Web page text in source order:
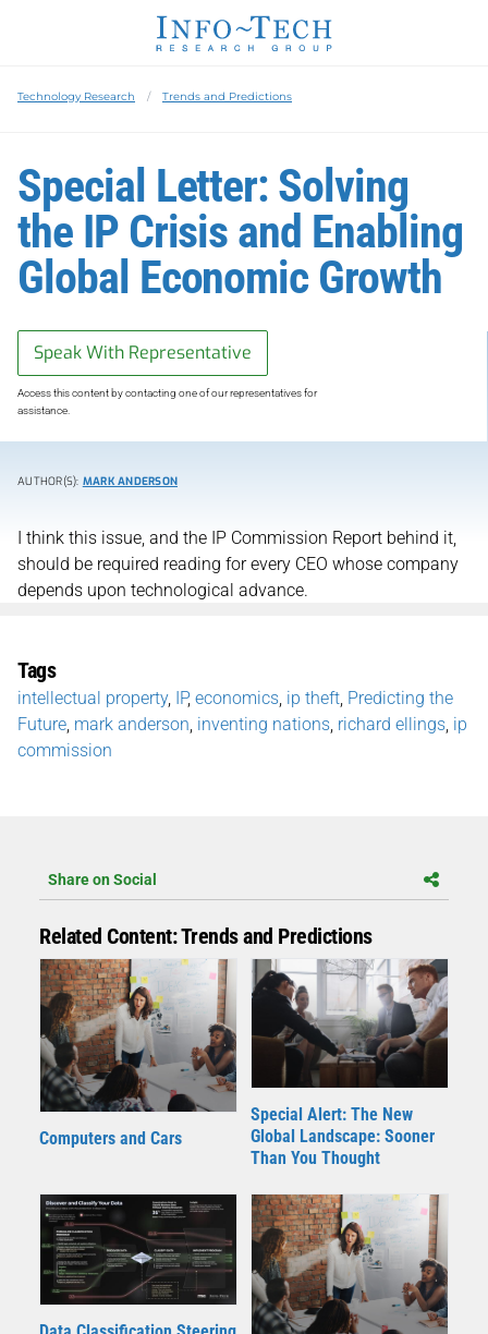
Technology Research Trends and Predictions
Special Letter: Solving
the IP Crisis and Enabling
Global Economic Growth
Speak With Representative
Access this content by contacting one of our representatives for
assistance.
AUTHOR(S): MARK ANDERSON
I think this issue, and the IP Commission Report behind it,
should be required reading for every CEO whose company
depends upon technological advance.
Tags
intellectual property, IP, economics ip theft Predicting the
Future mark anderson inventing nations richard ellings ip
commission
Share on Social
Related Content: Trends and Predictions
Computers and Cars
Special Alert: The New
Global Landscape: Sooner
Than You Thought